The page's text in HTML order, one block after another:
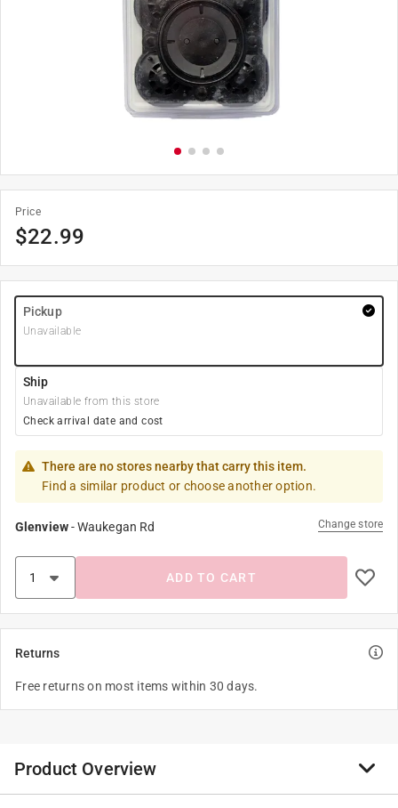
Price
$22.99
Pickup
Unavailable
Ship
Unavailable from this store
Check arrival date and cost
There are no stores nearby that carry this item.
Find a similar product or choose another option.
Glenview-Waukegan Rd Change store
ADD TO CART
Returns
Free returns on most items within 30 days.
Product Overview